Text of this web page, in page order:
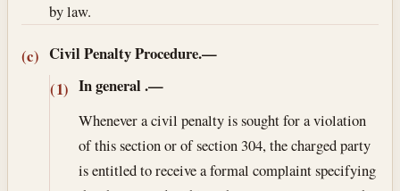
by law.
(c) Civil Penalty Procedure.—
(1) In general .—
Whenever a civil penalty is sought for a violation
of this section or of section 304, the charged party
is entitled to receive a formal complaint specifying